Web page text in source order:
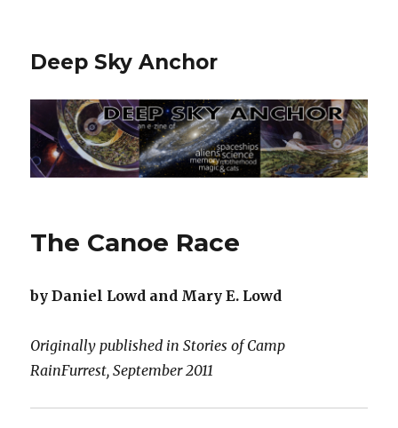
Deep Sky Anchor
The Canoe Race
by Daniel Lowd and Mary E. Lowd
Originally published in Stories of Camp
RainFurrest, September 2011